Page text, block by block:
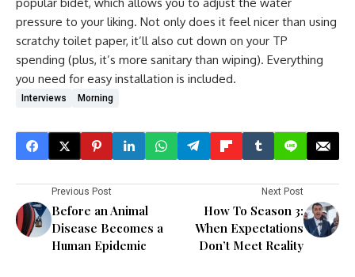
pressure to your liking. Not only does it feel nicer than using
scratchy toilet paper, it’ll also cut down on your TP
spending (plus, it’s more sanitary than wiping). Everything
you need for easy installation is included.
Interviews Morning
Previous Post
Before an Animal
Disease Becomes a
Human Epidemic
Next Post
How To Season 3:
When Expectations
Don’t Meet Reality